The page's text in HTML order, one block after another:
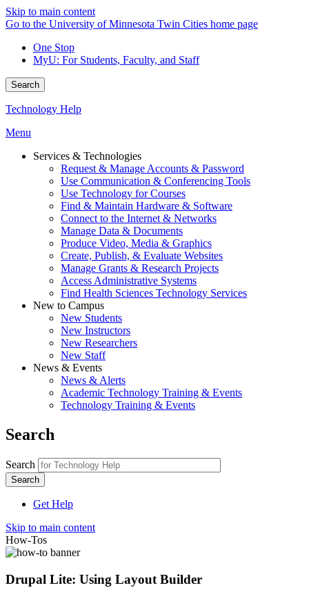
Skip to main content
Go to the University of Minnesota Twin Cities home page
One Stop
MyU: For Students, Faculty, and Staff
Search
Technology Help
Menu
Services & Technologies
Request & Manage Accounts & Password
Use Communication & Conferencing Tools
Use Technology for Courses
Find & Maintain Hardware & Software
Connect to the Internet & Networks
Manage Data & Documents
Produce Video, Media & Graphics
Create, Publish, & Evaluate Websites
Manage Grants & Research Projects
Access Administrative Systems
Find Health Sciences Technology Services
New to Campus
New Students
New Instructors
New Researchers
New Staff
News & Events
News & Alerts
Academic Technology Training & Events
Technology Training & Events
Search
Search
Get Help
Skip to main content
How-Tos
Drupal Lite: Using Layout Builder